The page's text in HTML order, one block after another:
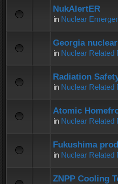
NukAlertER
in Nuclear
Georgia
in Nuclear Related
Radiation
in Nuclear Related
Atomic
in Nuclear Related
Fukushima
in Nuclear Related
ZNPP Cooling